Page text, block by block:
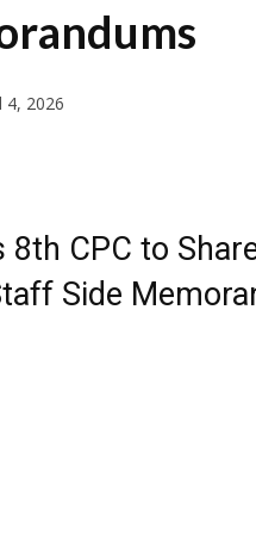
4, 2026
8th CPC to
Side